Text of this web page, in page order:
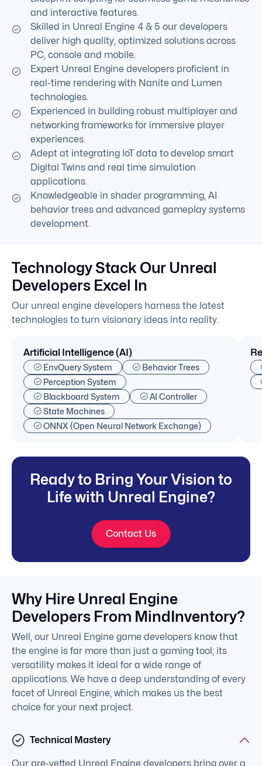
and interactive features.
Skilled in Unreal Engine 4 & 5 our developers
deliver high quality, optimized solutions across
PC, console and mobile.
Expert Unreal Engine developers proficient in
real-time rendering with Nanite and Lumen
technologies.
Experienced in building robust multiplayer and
networking frameworks for immersive player
experiences.
Adept at integrating IoT data to develop smart
Digital Twins and real time simulation
applications.
Knowledgeable in shader programming, AI
behavior trees and advanced gameplay systems
development.
Technology Stack Our Unreal
Developers Excel In
Our unreal engine developers harness the latest
technologies to turn visionary ideas into reality.
Artificial Intelligence (AI)
EnvQuery System
Behavior Trees
Perception System
Blackboard System
AI Controller
State Machines
ONNX (Open Neural Network Exchange)
Ready to Bring Your Vision to
Life with Unreal Engine?
Contact Us
Why Hire Unreal Engine
Developers From MindInventory?
Well, our Unreal Engine game developers know that
the engine is far more than just a gaming tool; its
versatility makes it ideal for a wide range of
applications. We have a deep understanding of every
facet of Unreal Engine, which makes us the best
choice for your next project.
Technical Mastery
Our pre-vetted Unreal Engine developers bring over a